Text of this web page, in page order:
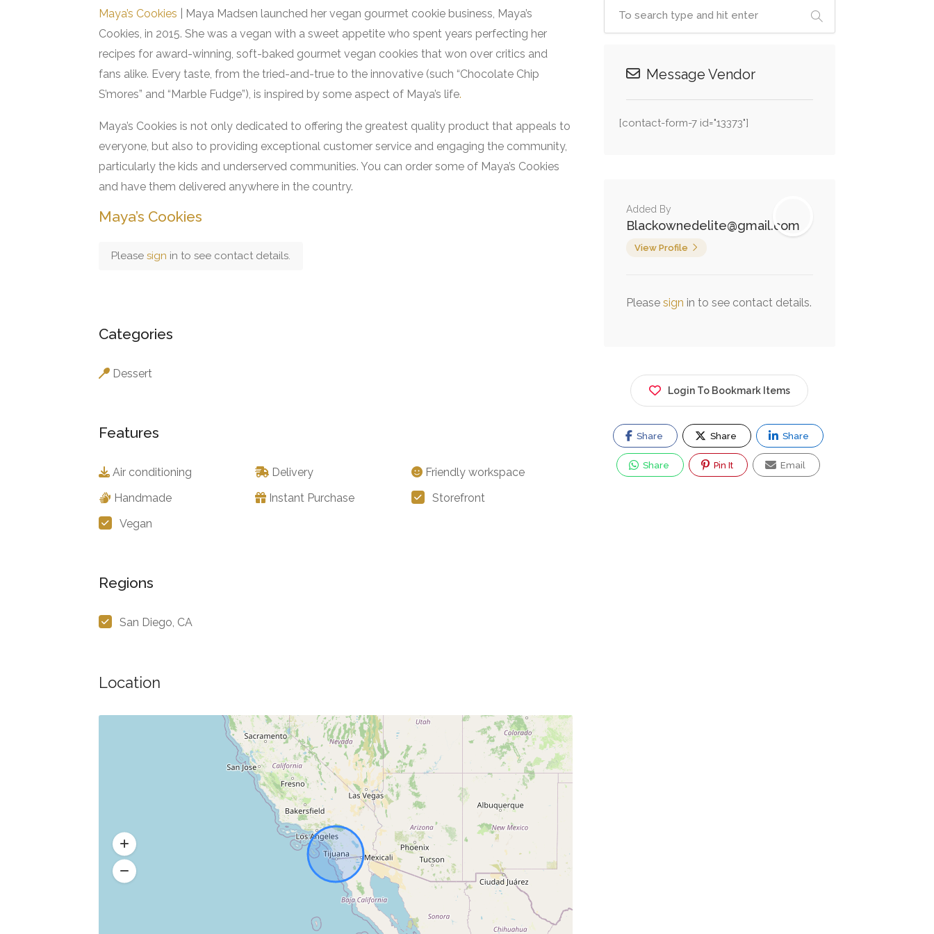
Maya’s Cookies | Maya Madsen launched her vegan gourmet cookie business, Maya’s
Cookies, in 2015. She was a vegan with a sweet appetite who spent years perfecting her
recipes for award-winning, soft-baked gourmet vegan cookies that won over critics and
fans alike. Every taste, from the tried-and-true to the innovative (such “Chocolate Chip
S’mores” and “Marble Fudge”), is inspired by some aspect of Maya’s life.
Maya’s Cookies is not only dedicated to offering the greatest quality product that appeals to
everyone, but also to providing exceptional customer service and engaging the community,
particularly the kids and underserved communities. You can order some of Maya’s Cookies
and have them delivered anywhere in the country.
Maya’s Cookies
Please sign in to see contact details.
Categories
Dessert
Features
Air conditioning Delivery
Friendly workspace
Handmade
Instant Purchase
Storefront
Vegan
Regions
San Diego, CA
Location
Message Vendor
[contact-form-7 id="13373"]
Added By
Blackownedelite@gmail.com
View Profile
Please sign in to see contact details.
Login To Bookmark Items
Share Share Share
Share Pin It Email